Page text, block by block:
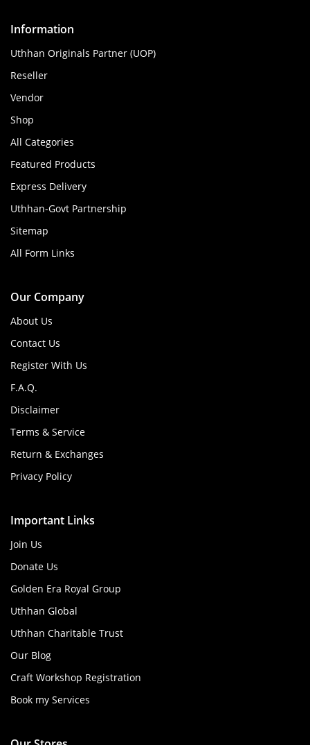
Information
Uthhan Originals Partner (UOP)
Reseller
Vendor
Shop
All Categories
Featured Products
Express Delivery
Uthhan-Govt Partnership
Sitemap
All Form Links
Our Company
About Us
Contact Us
Register With Us
F.A.Q.
Disclaimer
Terms & Service
Return & Exchanges
Privacy Policy
Important Links
Join Us
Donate Us
Golden Era Royal Group
Uthhan Global
Uthhan Charitable Trust
Our Blog
Craft Workshop Registration
Book my Services